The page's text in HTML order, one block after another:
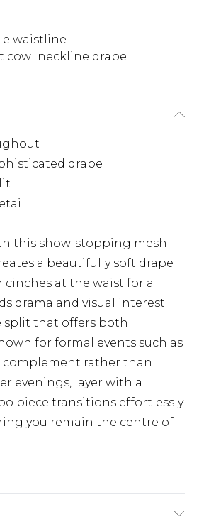
waistline
cowl neckline drape
drape
this show-stopping mesh
a beautifully soft drape
at the waist for a
drama and visual interest
split that offers both
for formal events such as
complement rather than
evenings, layer with a
piece transitions effortlessly
you remain the centre of